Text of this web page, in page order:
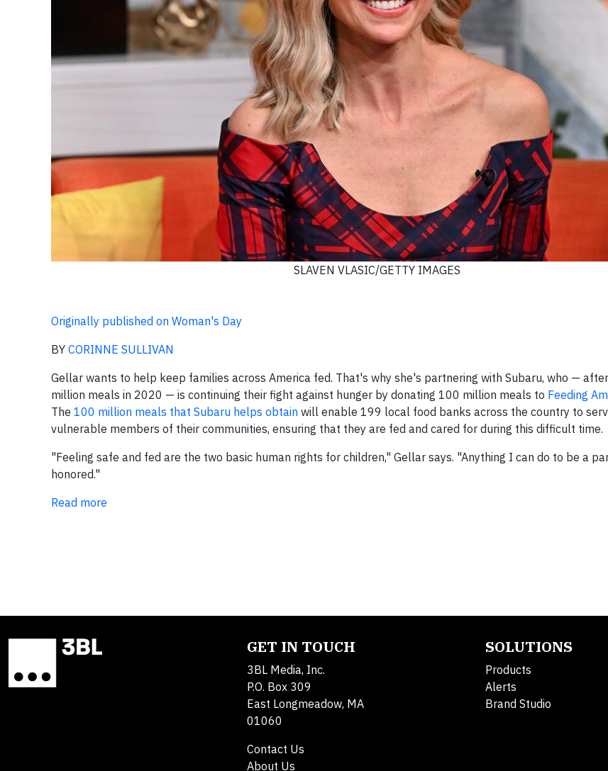
SLAVEN VLASIC/GETTY IMAGES
Originally published on Woman's Day
BY CORINNE SULLIVAN
Gellar wants to help keep families across America fed. That's why she's partnering with Subaru, who —
million meals in 2020 — is continuing their fight against hunger by donating 100 million meals to Feeding
The 100 million meals that Subaru helps obtain will enable 199 local food banks across the country to
vulnerable members of their communities, ensuring that they are fed and cared for during this difficult time.
"Feeling safe and fed are the two basic human rights for children," Gellar says. "Anything I can do to be a
honored."
Read more
GET IN TOUCH
3BL Media, Inc.
P.O. Box 309
East Longmeadow, MA
01060
Contact Us
About Us
SOLUTIONS
Products
Alerts
Brand Studio